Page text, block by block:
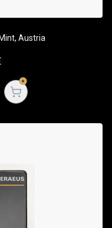
Austria
Open cart